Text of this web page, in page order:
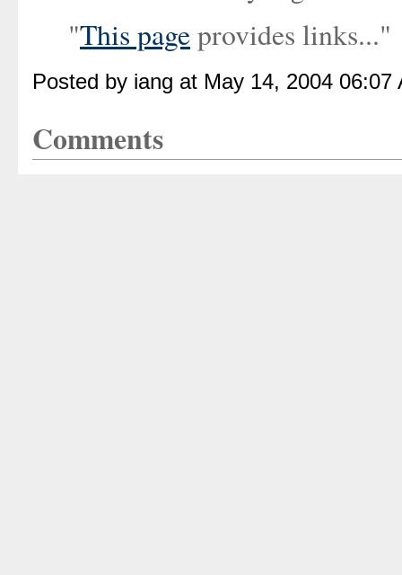
"This pageprovides links..."
Posted by iang at May 14, 2004
Comments